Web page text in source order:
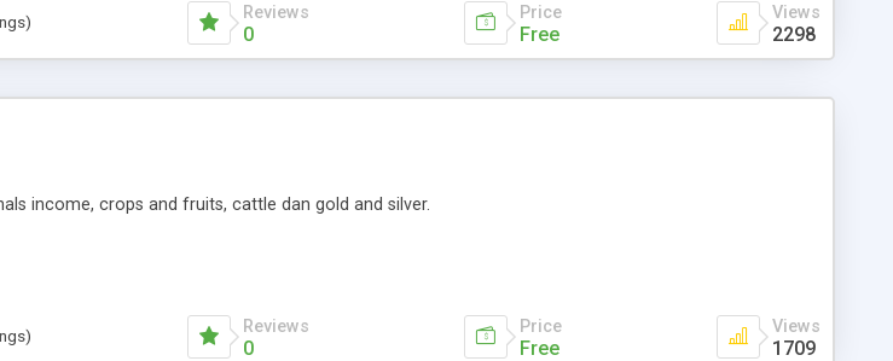
Reviews
0
Price
Free
Views
2298
income, crops and fruits, cattle dan gold and silver.
Reviews
0
Price
Free
Views
1709